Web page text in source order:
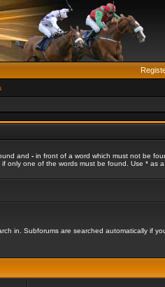
and - in front of a word which must not be
if only one of the words must be found. Use * as a
in. Subforums are searched automatically if